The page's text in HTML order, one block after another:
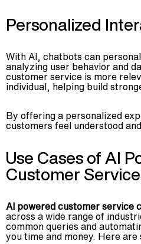
Personalized
With AI, chatbots can
analyzing user behavior and
customer service is more
individual, helping build
By offering a personalized
customers feel understood
Use Cases of AI
Customer
AI powered customer service
across a wide range of
common queries and
you time and money. Here